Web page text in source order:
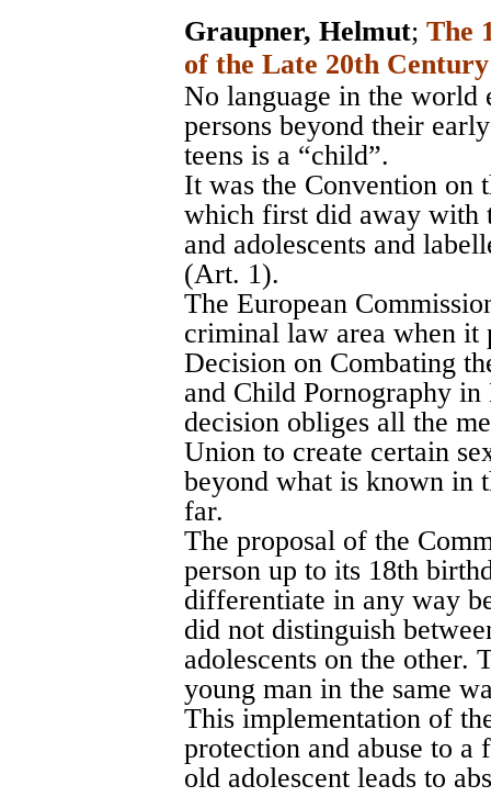
Graupner, Helmut; The
of the Late 20th Century
No language in the world
persons beyond their
teens is a “child”.
It was the Convention on
which first did away with
and adolescents and
(Art. 1).
The European
criminal law area when it
Decision on Combating
and Child Pornography
decision obliges all the
Union to create certain
beyond what is known in
far.
The proposal of the
person up to its 18th
differentiate in any way
did not distinguish
adolescents on the other.
young man in the same
This implementation of
protection and abuse to
old adolescent leads to